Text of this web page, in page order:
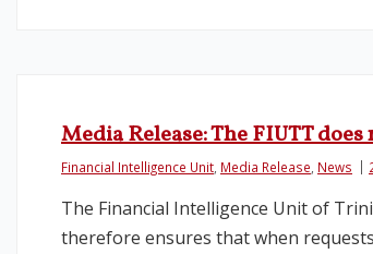
Media Release: The FIUTT
Financial Intelligence Unit Media Release News
The Financial Intelligence Unit of
therefore ensures that when